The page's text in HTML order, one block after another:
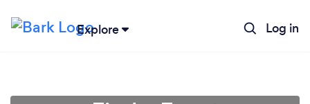
Explore Log in